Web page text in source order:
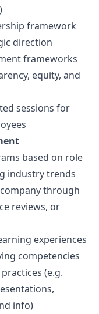
framework
direction
frameworks
equity, and
sessions for
based on role
industry trends
through
reviews, or
experiences
competencies
(e.g.
info)